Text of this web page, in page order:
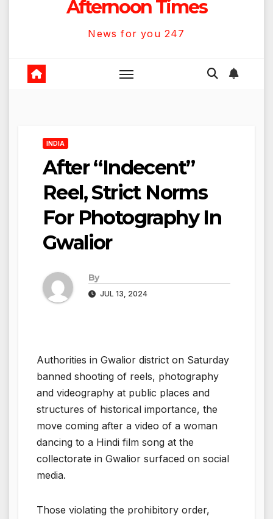
Afternoon Times
News for you 247
INDIA
After “Indecent”
Reel, Strict Norms
For Photography In
Gwalior
By
JUL 13, 2024
Authorities in Gwalior district on Saturday
banned shooting of reels, photography
and videography at public places and
structures of historical importance, the
move coming after a video of a woman
dancing to a Hindi film song at the
collectorate in Gwalior surfaced on social
media.
Those violating the prohibitory order,